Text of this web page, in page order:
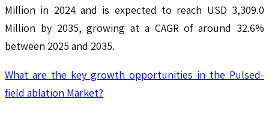
Million in 2024 and is expected to reach USD 3,309.0
Million by 2035, growing at a CAGR of around 32.6%
between 2025 and 2035.
What are the key growth opportunities in the Pulsed-
field ablation Market?